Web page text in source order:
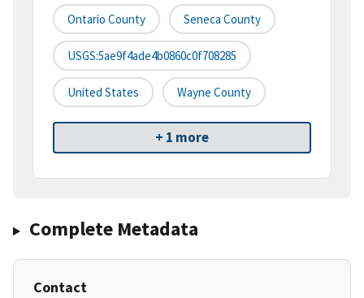
Ontario County Seneca County
USGS:5ae9f4ade4b0860c0f708285
United States Wayne County
+ 1 more
Complete Metadata
Contact